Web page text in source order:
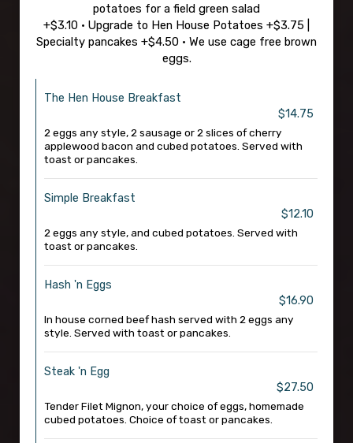
potatoes for a field green salad
+$3.10 • Upgrade to Hen House Potatoes +$3.75 |
Specialty pancakes +$4.50 • We use cage free brown
eggs.
The Hen House Breakfast
$14.75
2 eggs any style, 2 sausage or 2 slices of cherry
applewood bacon and cubed potatoes. Served with
toast or pancakes.
Simple Breakfast
$12.10
2 eggs any style, and cubed potatoes. Served with
toast or pancakes.
Hash 'n Eggs
$16.90
In house corned beef hash served with 2 eggs any
style. Served with toast or pancakes.
Steak 'n Egg
$27.50
Tender Filet Mignon, your choice of eggs, homemade
cubed potatoes. Choice of toast or pancakes.